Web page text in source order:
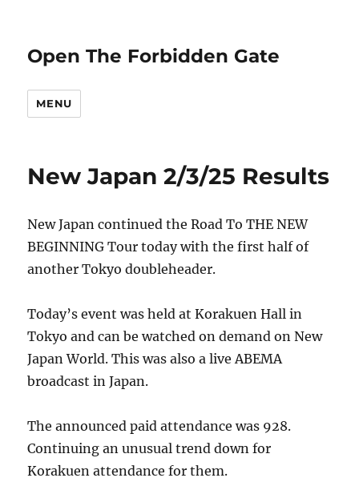
Open The Forbidden Gate
MENU
New Japan 2/3/25 Results
New Japan continued the Road To THE NEW
BEGINNING Tour today with the first half of
another Tokyo doubleheader.
Today’s event was held at Korakuen Hall in
Tokyo and can be watched on demand on New
Japan World. This was also a live ABEMA
broadcast in Japan.
The announced paid attendance was 928.
Continuing an unusual trend down for
Korakuen attendance for them.